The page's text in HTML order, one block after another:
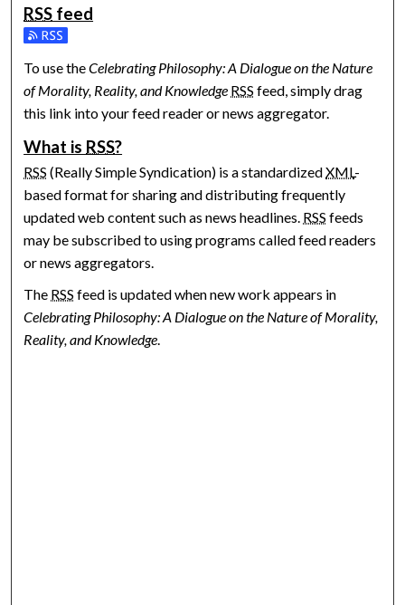
RSS feed
Subscribe to the Celebrating Philosophy: A Dialogue on the
To use theCelebrating Philosophy: A Dialogue on the Nature
of Morality, Reality, and Knowledge RSS feed, simply drag
this link into your feed reader or news aggregator.
What is RSS?
RSS (Really Simple Syndication) is a standardizedXML-
based format for sharing and distributing frequently
updated web content such as news headlines. RSS feeds
may be subscribed to using programs called feed readers
or news aggregators.
The RSS feed is updated when new work appears in
Celebrating Philosophy: A Dialogue on the Nature of Morality,
Reality, and Knowledge.